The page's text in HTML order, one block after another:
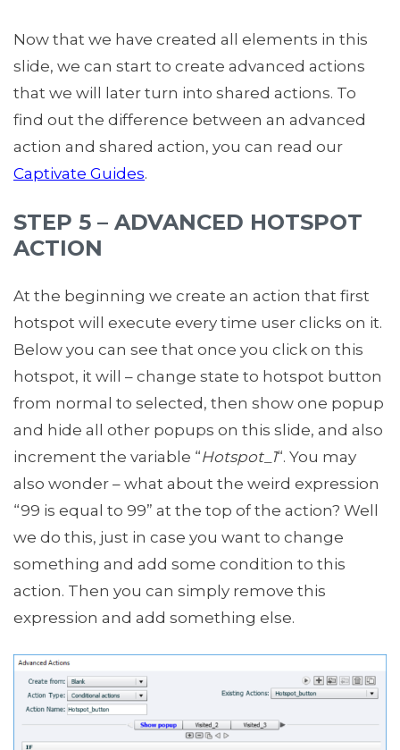
Now that we have created all elements in this
slide, we can start to create advanced actions
that we will later turn into shared actions. To
find out the difference between an advanced
action and shared action, you can read our
Captivate Guides.
STEP 5 – ADVANCED HOTSPOT
ACTION
At the beginning we create an action that first
hotspot will execute every time user clicks on it.
Below you can see that once you click on this
hotspot, it will – change state to hotspot button
from normal to selected, then show one popup
and hide all other popups on this slide, and also
increment the variable “Hotspot_1“. You may
also wonder – what about the weird expression
“99 is equal to 99” at the top of the action? Well
we do this, just in case you want to change
something and add some condition to this
action. Then you can simply remove this
expression and add something else.